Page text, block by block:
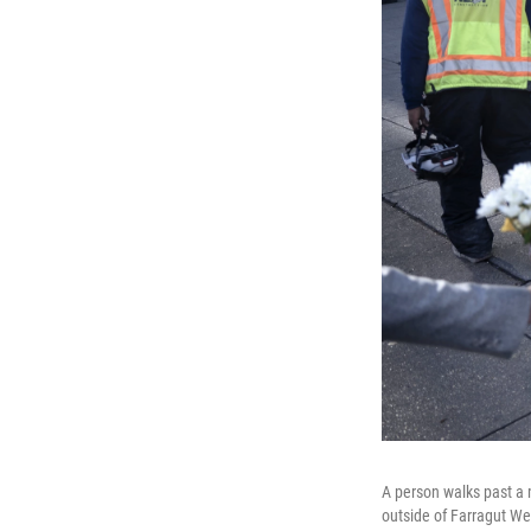
A person walks past a
outside of Farragut